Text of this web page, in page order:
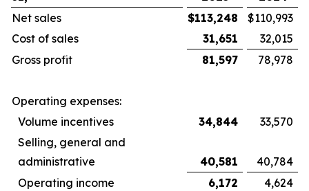
Net sales
$113,248 $110,993
Cost of sales
31,651
32,015
Gross profit
81,597 78,978
Operating expenses:
Volume incentives
34,844
33,570
Selling, general and
administrative
40,581
40,784
Operating income
6,172
4,624